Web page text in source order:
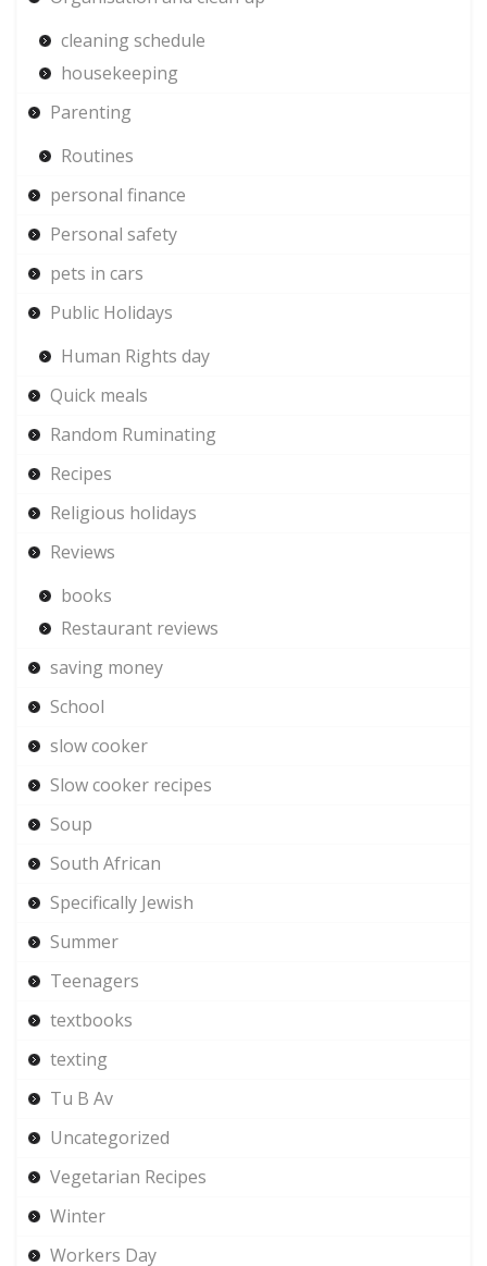
cleaning schedule
housekeeping
Parenting
Routines
personal finance
Personal safety
pets in cars
Public Holidays
Human Rights day
Quick meals
Random Ruminating
Recipes
Religious holidays
Reviews
books
Restaurant reviews
saving money
School
slow cooker
Slow cooker recipes
Soup
South African
Specifically Jewish
Summer
Teenagers
textbooks
texting
Tu B Av
Uncategorized
Vegetarian Recipes
Winter
Workers Day